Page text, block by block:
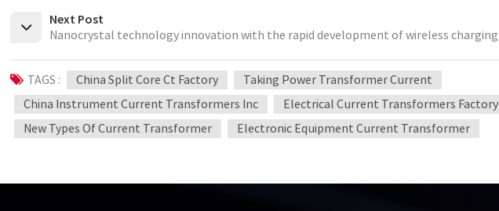
Next Post
Nanocrystal technology innovation with the rapid development of wireless charging
TAGS : China Split Core Ct Factory
Taking Power Transformer Current
China Instrument Current Transformers Inc
Electrical Current Transformers Factory
New Types Of Current Transformer
Electronic Equipment Current Transformer